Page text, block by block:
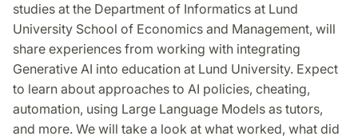
studies at the Department of Informatics at Lund
University School of Economics and Management, will
share experiences from working with integrating
Generative AI into education at Lund University. Expect
to learn about approaches to AI policies, cheating,
automation, using Large Language Models as tutors,
and more. We will take a look at what worked, what did